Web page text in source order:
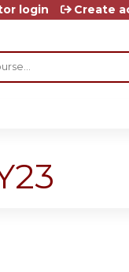
login Create